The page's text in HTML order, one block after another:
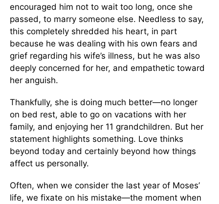
encouraged him not to wait too long, once she
passed, to marry someone else. Needless to say,
this completely shredded his heart, in part
because he was dealing with his own fears and
grief regarding his wife’s illness, but he was also
deeply concerned for her, and empathetic toward
her anguish.
Thankfully, she is doing much better—no longer
on bed rest, able to go on vacations with her
family, and enjoying her 11 grandchildren. But her
statement highlights something. Love thinks
beyond today and certainly beyond how things
affect us personally.
Often, when we consider the last year of Moses’
life, we fixate on his mistake—the moment when